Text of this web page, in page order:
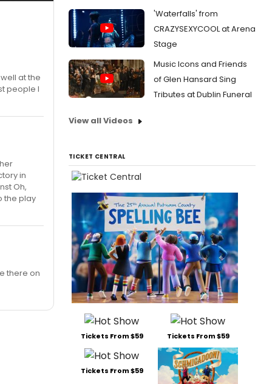
at the
people I
in
Oh,
the play
there on
'Waterfalls' from
CRAZYSEXYCOOL at Arena
Stage
Music Icons and Friends
of Glen Hansard Sing
Tributes at Dublin Funeral
View all Videos
TICKET CENTRAL
Tickets From $59 Tickets From $59
Tickets From $59